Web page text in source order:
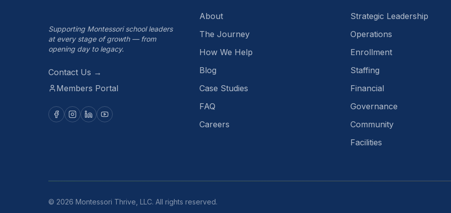
Supporting Montessori school leaders
at every stage of growth — from
opening day to legacy.
Contact Us →
Members Portal
About
The Journey
How We Help
Blog
Case Studies
FAQ
Careers
Strategic Leadership
Operations
Enrollment
Staffing
Financial
Governance
Community
Facilities
© 2026 Montessori Thrive, LLC. All rights reserved.